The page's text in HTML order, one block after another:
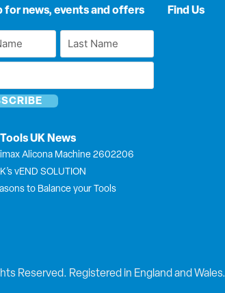
for news, events and offers
Last
Name
UK News
Alicona Machine 2602206
vEND SOLUTION
to Balance your Tools
Find Us
Reserved. Registered in England and Wales.